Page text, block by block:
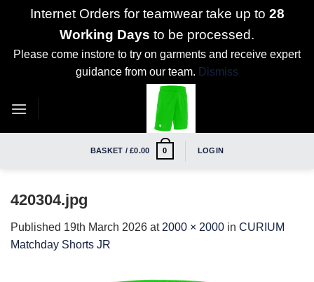
Internet Orders for teamwear take up to 28
Working Days to be processed.
Please come instore to try on garments and receive expert
guidance from our team. Dismiss
BASKET /£0.00 0 LOGIN
420304.jpg
Published 19th March 2026 at 2000 × 2000 in CURIUM
Matchday Shorts JR